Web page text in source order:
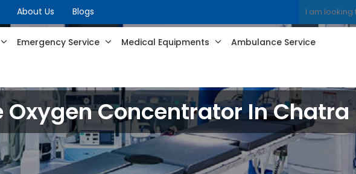
About Us Blogs
Emergency Service Medical Equipments Ambulance Service
Oxygen Concentrator In Chatra